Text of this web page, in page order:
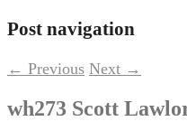
Post navigation
← Previous Next →
wh273 Scott